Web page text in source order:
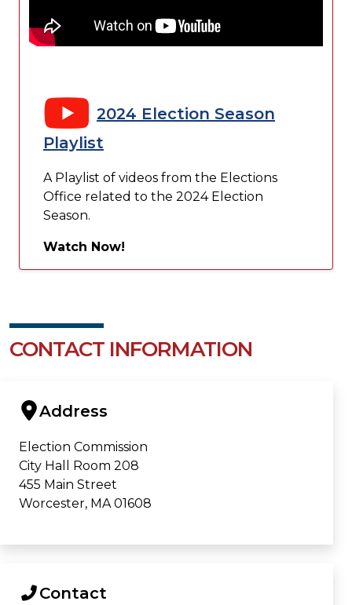
2024 Election Season
Playlist
A Playlist of videos from the Elections
Office related to the 2024 Election
Season.
Watch Now!
CONTACT INFORMATION
Address
Election Commission
City Hall Room 208
455 Main Street
Worcester, MA 01608
Contact